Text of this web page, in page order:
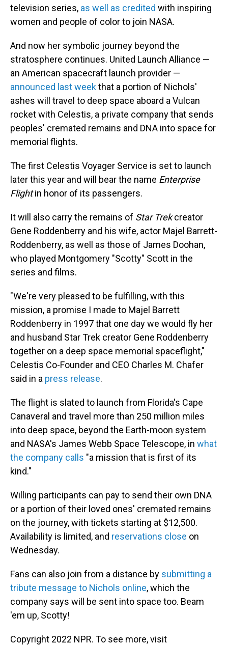
television series, as well as credited with inspiring
women and people of color to join NASA.
And now her symbolic journey beyond the
stratosphere continues. United Launch Alliance —
an American spacecraft launch provider —
announced last weekthat a portion of Nichols'
ashes will travel to deep space aboard a Vulcan
rocket with Celestis, a private company that sends
peoples' cremated remains and DNA into space for
memorial flights.
The first Celestis Voyager Service is set to launch
later this year and will bear the name Enterprise
Flightin honor of its passengers.
It will also carry the remains of Star Trekcreator
Gene Roddenberry and his wife, actor Majel Barrett-
Roddenberry, as well as those of James Doohan,
who played Montgomery "Scotty" Scott in the
series and films.
"We're very pleased to be fulfilling, with this
mission, a promise I made to Majel Barrett
Roddenberry in 1997 that one day we would fly her
and husband Star Trek creator Gene Roddenberry
together on a deep space memorial spaceflight,"
Celestis Co-Founder and CEO Charles M. Chafer
said in a press release.
The flight is slated to launch from Florida's Cape
Canaveral and travel more than 250 million miles
into deep space, beyond the Earth-moon system
and NASA's James Webb Space Telescope, in what
the company calls "a mission that is first of its
kind."
Willing participants can pay to send their own DNA
or a portion of their loved ones' cremated remains
on the journey, with tickets starting at $12,500.
Availability is limited, and reservations close on
Wednesday.
Fans can also join from a distance by submitting a
tribute message to Nichols online, which the
company says will be sent into space too. Beam
'em up, Scotty!
Copyright 2022 NPR. To see more, visit